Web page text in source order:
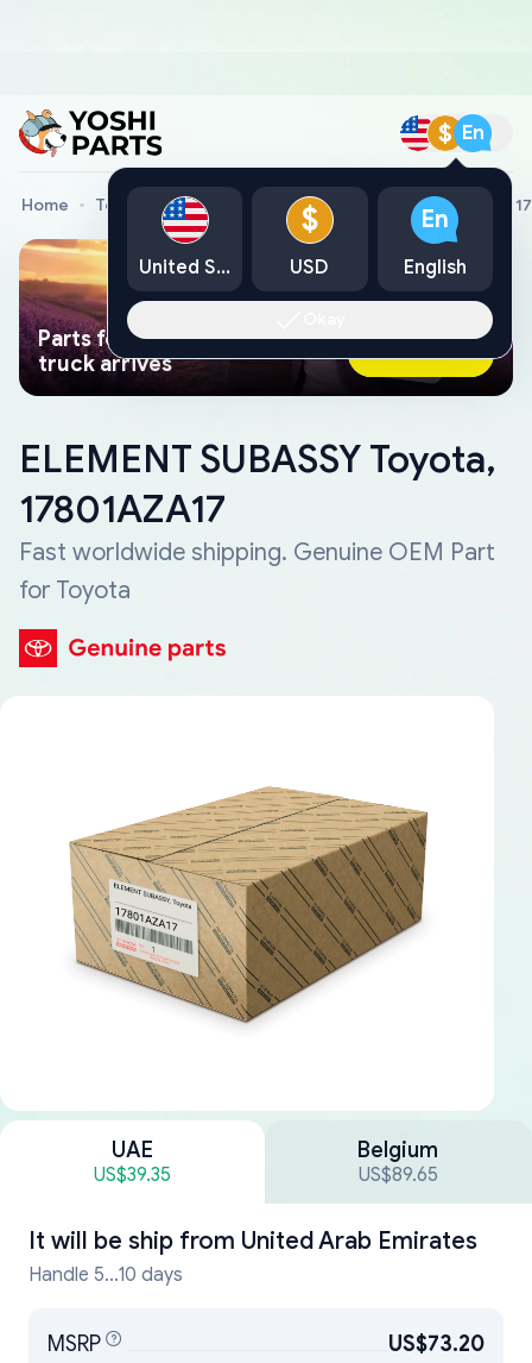
$ En
Home Toyota Genuine Parts ELEMENT SUBASSY Toyota,
Parts found faster than a tow
truck arrives
Ask AI Now
ELEMENT SUBASSY Toyota,
17801AZA17
Fast worldwide shipping. Genuine OEM Part
for Toyota
UAE
US$39.35
Belgium
US$89.65
It will be ship from United Arab Emirates
Handle 5...10 days
MSRP
US$73.20
United States
$
USD
En
English